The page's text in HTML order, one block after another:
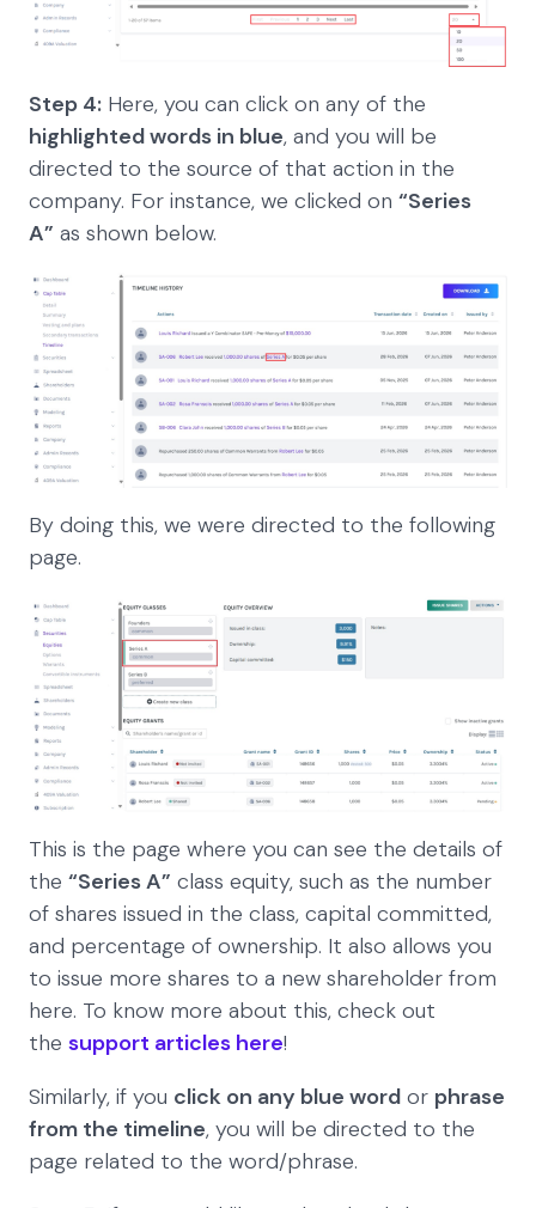
Step 4: Here, you can click on any of the
highlighted words in blue, and you will be
directed to the source of that action in the
company. For instance, we clicked on “Series
A” as shown below.
By doing this, we were directed to the following
page.
This is the page where you can see the details of
the “Series A” class equity, such as the number
of shares issued in the class, capital committed,
and percentage of ownership. It also allows you
to issue more shares to a new shareholder from
here. To know more about this, check out
the support articles here!
Similarly, if you click on any blue word or phrase
from the timeline, you will be directed to the
page related to the word/phrase.